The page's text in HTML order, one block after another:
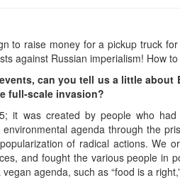
to raise money for a pickup truck
against Russian imperialism! How
can you tell us a little
full-scale invasion?
it was created by people who
agenda through the
of radical actions. We
and fought the various people in
agenda, such as “food is a